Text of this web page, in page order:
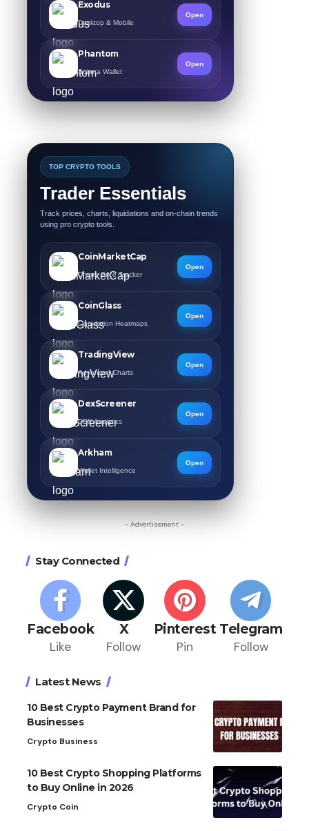
Exodus
Desktop & Mobile
Open
Phantom
Solana Wallet
Open
TOP CRYPTO TOOLS
Trader Essentials
Track prices, charts, liquidations and on-chain trends
using pro crypto tools.
CoinMarketCap
Crypto Price Tracker
Open
CoinGlass
Liquidation Heatmaps
Open
TradingView
Advanced Charts
Open
DexScreener
DEX Analytics
Open
Arkham
Wallet Intelligence
Open
- Advertisement -
Stay Connected
Facebook
Like
X
Follow
Pinterest
Pin
Telegram
Follow
Latest News
10 Best Crypto Payment Brand for
Businesses
Crypto Business
10 Best Crypto Shopping Platforms
to Buy Online in 2026
Crypto Coin